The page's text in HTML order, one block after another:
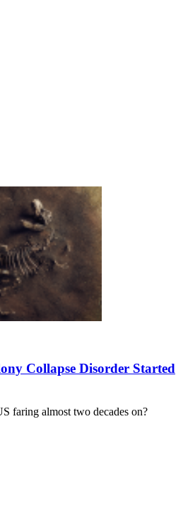
Collapse Disorder Started
faring almost two decades on?